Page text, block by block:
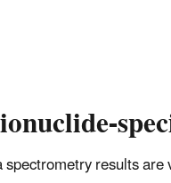
results